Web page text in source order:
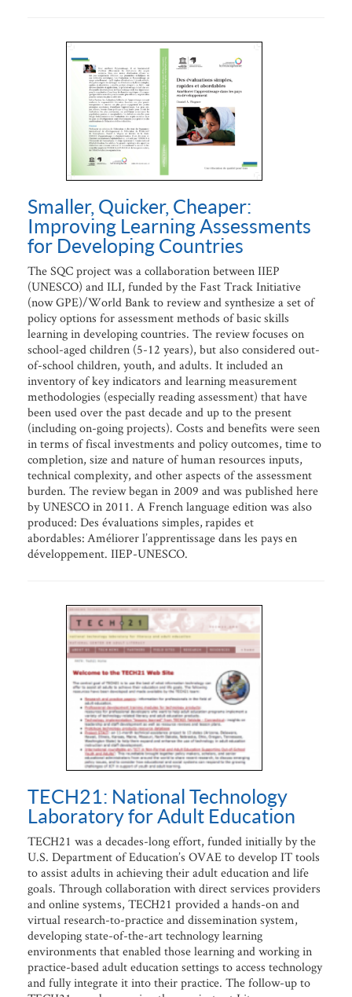
Smaller, Quicker, Cheaper:
Improving Learning Assessments
for Developing Countries
The SQC project was a collaboration between IIEP
(UNESCO) and ILI, funded by the Fast Track Initiative
(now GPE)/World Bank to review and synthesize a set of
policy options for assessment methods of basic skills
learning in developing countries. The review focuses on
school-aged children (5-12 years), but also considered out-
of-school children, youth, and adults. It included an
inventory of key indicators and learning measurement
methodologies (especially reading assessment) that have
been used over the past decade and up to the present
(including on-going projects). Costs and benefits were seen
in terms of fiscal investments and policy outcomes, time to
completion, size and nature of human resources inputs,
technical complexity, and other aspects of the assessment
burden. The review began in 2009 and was published here
by UNESCO in 2011. A French language edition was also
produced: Des évaluations simples, rapides et
abordables: Améliorer l’apprentissage dans les pays en
développement. IIEP-UNESCO.
TECH21: National Technology
Laboratory for Adult Education
TECH21 was a decades-long effort, funded initially by the
U.S. Department of Education’s OVAE to develop IT tools
to assist adults in achieving their adult education and life
goals. Through collaboration with direct services providers
and online systems, TECH21 provided a hands-on and
virtual research-to-practice and dissemination system,
developing state-of-the-art technology learning
environments that enabled those learning and working in
practice-based adult education settings to access technology
and fully integrate it into their practice. The follow-up to